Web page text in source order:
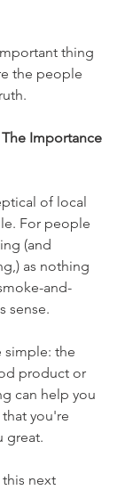
thing
the people
Importance
of local
For people
(and
as nothing
and-
sense.
simple: the
product or
can help you
you're
great.
next